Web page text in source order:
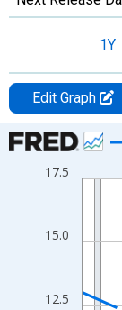
1Y
Edit Graph
Chart
Line chart with 33
The chart has 1
The chart has 2 Y
12.5
15.0
17.5